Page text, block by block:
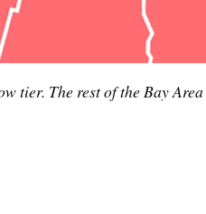
tier. The rest of the Bay